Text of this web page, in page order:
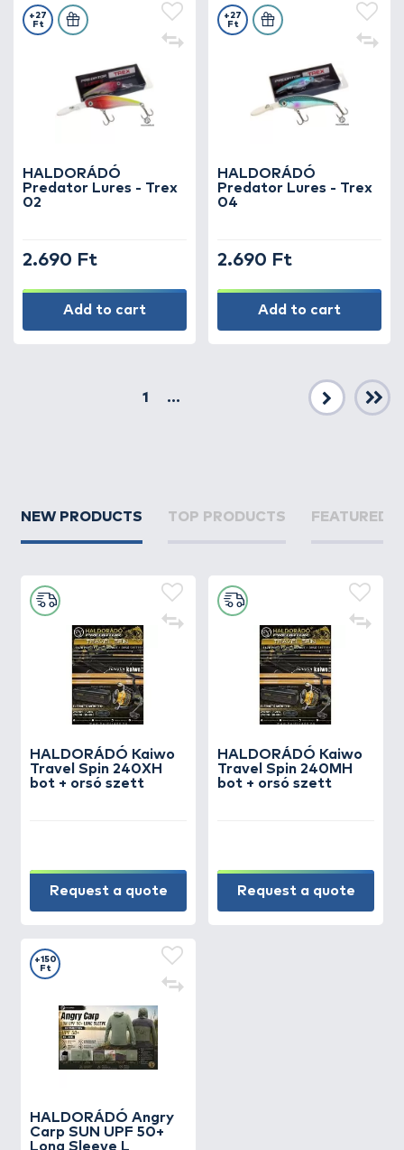
HALDORÁDÓ
Predator Lures - Trex
02
+27
Ft
2.690 Ft
Add to cart
HALDORÁDÓ
Predator Lures - Trex
04
+27
Ft
2.690 Ft
Add to cart
1
...
Next
NEW PRODUCTS TOP PRODUCTS FEATURED
HALDORÁDÓ Kaiwo
Travel Spin 240XH
bot + orsó szett
Request a quote
HALDORÁDÓ Kaiwo
Travel Spin 240MH
bot + orsó szett
Request a quote
HALDORÁDÓ Angry
Carp SUN UPF 50+
Long Sleeve L
+150
Ft